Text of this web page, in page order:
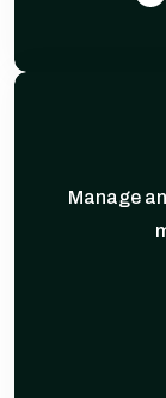
Manage